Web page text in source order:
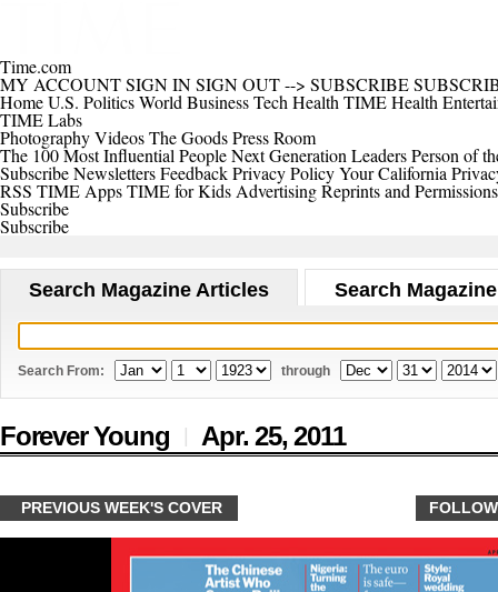
Time.com
MY ACCOUNTSIGN INSIGN OUT--> SUBSCRIBE
HomeU.S. PoliticsWorld BusinessTech Health TIME Health
TIME Labs
PhotographyVideosThe GoodsPress Room
The 100 Most Influential PeopleNext Generation LeadersPerson of
SubscribeNewslettersFeedbackPrivacy PolicyYour California
RSS TIME AppsTIME for Kids AdvertisingReprints and Permissions
Subscribe
Subscribe
Search Magazine Articles Search
Search From: through
Forever Young | Apr. 25,2011
PREVIOUS WEEK'S COVER